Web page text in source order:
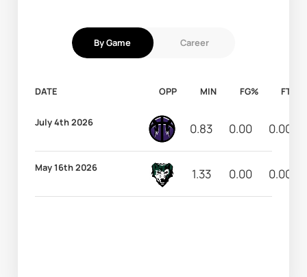
By Game Career
DATE OPP MIN FG% FT%
July 4th 2026 0.83 0.00 0.00
May 16th 2026 1.33 0.00 0.00